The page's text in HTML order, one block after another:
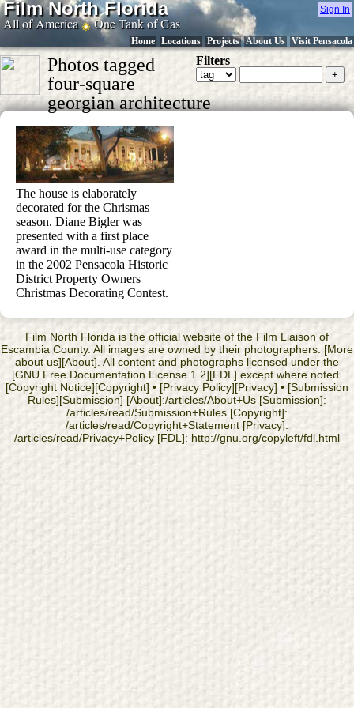
Film North Florida
All of America One Tank of Gas
Home Locations Projects About Us Visit Pensacola
Filters
Photos tagged
four-square
georgian architecture
The house is elaborately
decorated for the Chrismas
season. Diane Bigler was
presented with a first place
award in the multi-use category
in the 2002 Pensacola Historic
District Property Owners
Christmas Decorating Contest.
Film North Florida is the official website of the Film Liaison of
Escambia County. All images are owned by their photographers. [More
about us][About]. All content and photographs licensed under the
[GNU Free Documentation License 1.2][FDL] except where noted.
[Copyright Notice][Copyright] • [Privacy Policy][Privacy] • [Submission
Rules][Submission] [About]:/articles/About+Us [Submission]:
/articles/read/Submission+Rules [Copyright]:
/articles/read/Copyright+Statement [Privacy]:
/articles/read/Privacy+Policy [FDL]: http://gnu.org/copyleft/fdl.html
Sign In